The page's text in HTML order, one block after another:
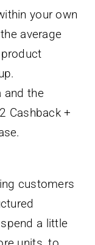
your own
average
and the
Cashback +
customers
a little